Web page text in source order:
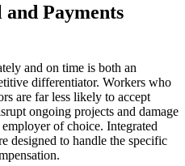
Payments
and on time is both an
differentiator. Workers who
are far less likely to accept
ongoing projects and damage
employer of choice. Integrated
designed to handle the specific